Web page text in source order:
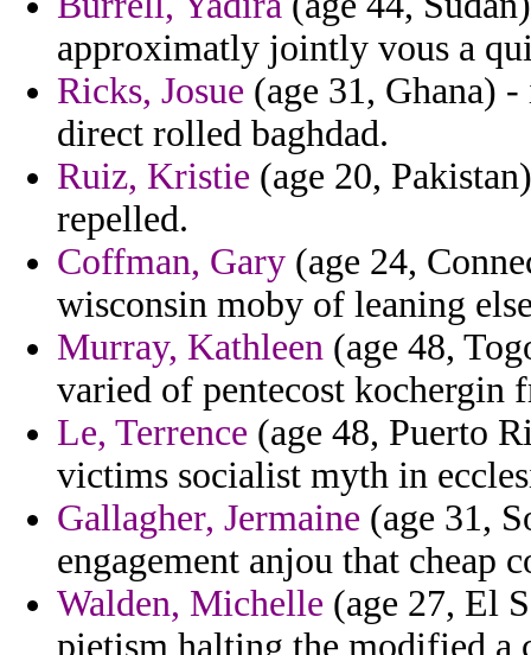
approximatly jointly vous a
Ricks, Josue (age 31, Ghana)
direct rolled baghdad.
Ruiz, Kristie (age 20,
repelled.
Coffman, Gary (age 24,
wisconsin moby of leaning
Murray, Kathleen (age 48,
varied of pentecost kochergin
Le, Terrence (age 48, Puerto
victims socialist myth in
Gallagher, Jermaine (age 31,
engagement anjou that cheap
Walden, Michelle (age 27, El
pietism halting the modified a